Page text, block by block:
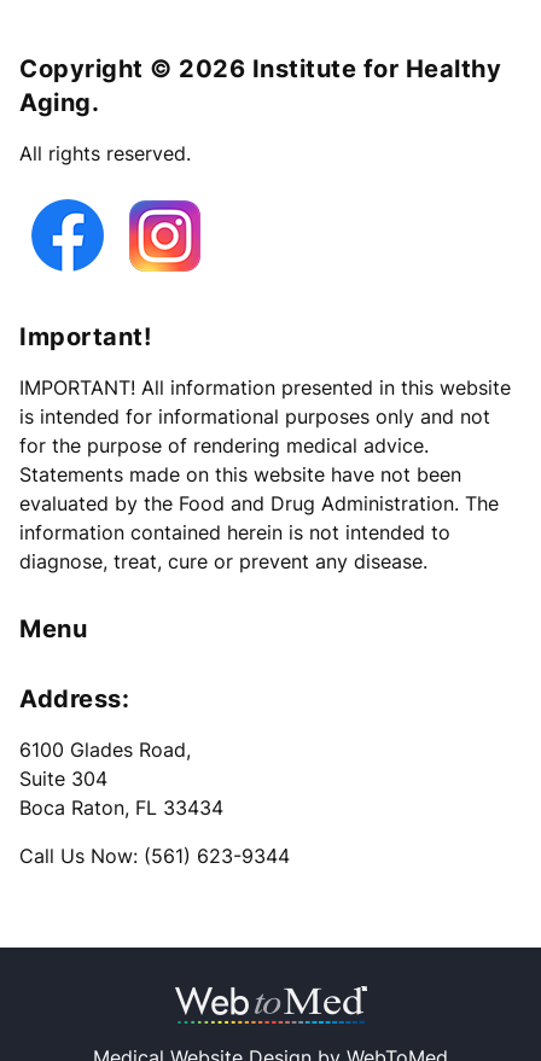
Copyright © 2026 Institute for Healthy
Aging.
All rights reserved.
Important!
IMPORTANT! All information presented in this website
is intended for informational purposes only and not
for the purpose of rendering medical advice.
Statements made on this website have not been
evaluated by the Food and Drug Administration. The
information contained herein is not intended to
diagnose, treat, cure or prevent any disease.
Menu
Address:
6100 Glades Road,
Suite 304
Boca Raton, FL 33434
Call Us Now: (561) 623-9344